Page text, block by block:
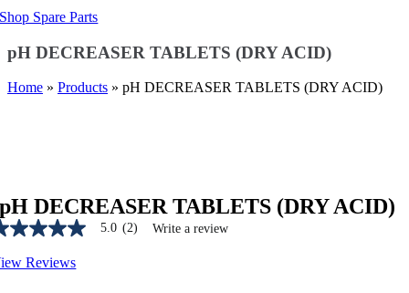
Shop Spare Parts
pH DECREASER TABLETS (DRY ACID)
Home » Products » pH DECREASER TABLETS (DRY ACID)
pH DECREASER TABLETS (DRY ACID)
5.0 (2) Write a review
Reviews